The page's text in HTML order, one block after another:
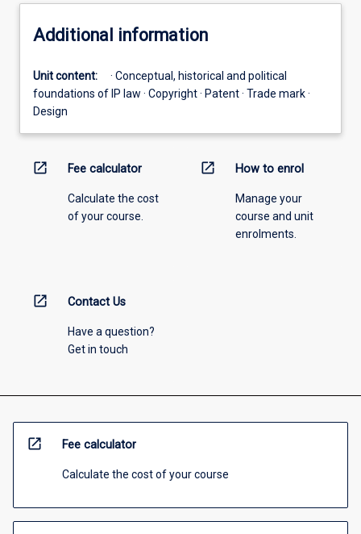
Additional information
Unit content:
· Conceptual, historical and political
foundations of IP law · Copyright · Patent · Trade mark ·
Design
open_in_new Fee calculator
Calculate the cost
of your course.
open_in_new How to enrol
Manage your
course and unit
enrolments.
open_in_new Contact Us
Have a question?
Get in touch
open_in_new Fee calculator
Calculate the cost of your course